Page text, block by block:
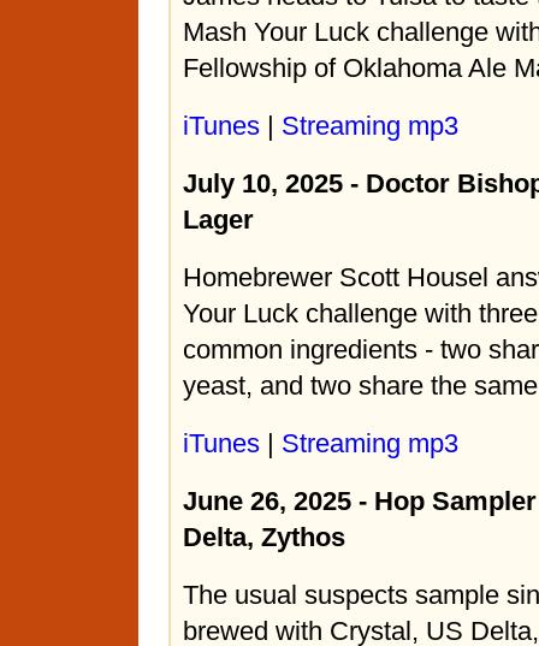
Mash Your Luck challenge
Fellowship of Oklahoma Ale
iTunes | Streaming mp3
July 10, 2025 - Doctor
Lager
Homebrewer Scott Housel
Your Luck challenge with
common ingredients - two
yeast, and two share the
iTunes | Streaming mp3
June 26, 2025 - Hop
Delta, Zythos
The usual suspects sample
brewed with Crystal, US